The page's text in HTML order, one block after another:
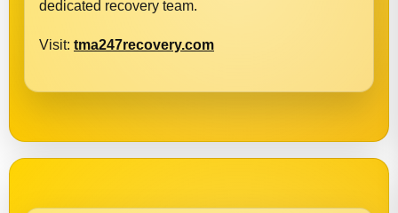
dedicated recovery team.
Visit: tma247recovery.com